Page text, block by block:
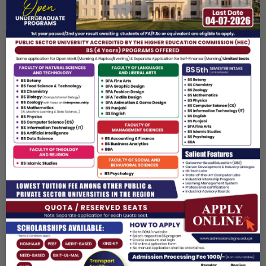
VICE CHANCELLOR
Baba Guru Nanak University (BGNU), Nankana Sahib, Pakistan
MESSAGE FROM THE VICE CHANCELLOR
At Baba Guru Nanak University, we believe education is not